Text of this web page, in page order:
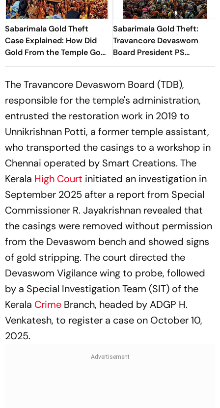
Sabarimala Gold Theft
Case Explained: How Did
Gold From the Temple Go
Missing?
Sabarimala Gold Theft:
Travancore Devaswom
Board President PS
Prasanth Taken Into
The Travancore Devaswom Board (TDB),
responsible for the temple's administration,
entrusted the restoration work in 2019 to
Unnikrishnan Potti, a former temple assistant,
who transported the casings to a workshop in
Chennai operated by Smart Creations. The
Kerala High Court initiated an investigation in
September 2025 after a report from Special
Commissioner R. Jayakrishnan revealed that
the casings were removed without permission
from the Devaswom bench and showed signs
of gold stripping. The court directed the
Devaswom Vigilance wing to probe, followed
by a Special Investigation Team (SIT) of the
Kerala Crime Branch, headed by ADGP H.
Venkatesh, to register a case on October 10,
2025.